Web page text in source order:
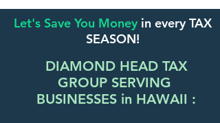
Let's Save You Moneyin every TAX
SEASON!
DIAMOND HEAD TAX
GROUP SERVING
BUSINESSES in HAWAII :